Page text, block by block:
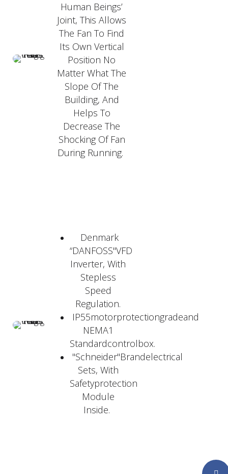
Human Beings’
Joint, This Allows
The Fan To Find
Its Own Vertical
Position No
Matter What The
Slope Of The
Building, And
Helps To
Decrease The
Shocking Of Fan
During Running.
Denmark
“DANFOSS"VFD
Inverter, With
Stepless
Speed
Regulation.
IP55motorprotectiongradeand
NEMA1
Standardcontrolbox.
"Schneider"Brandelectrical
Sets, With
Safetyprotection
Module
Inside.